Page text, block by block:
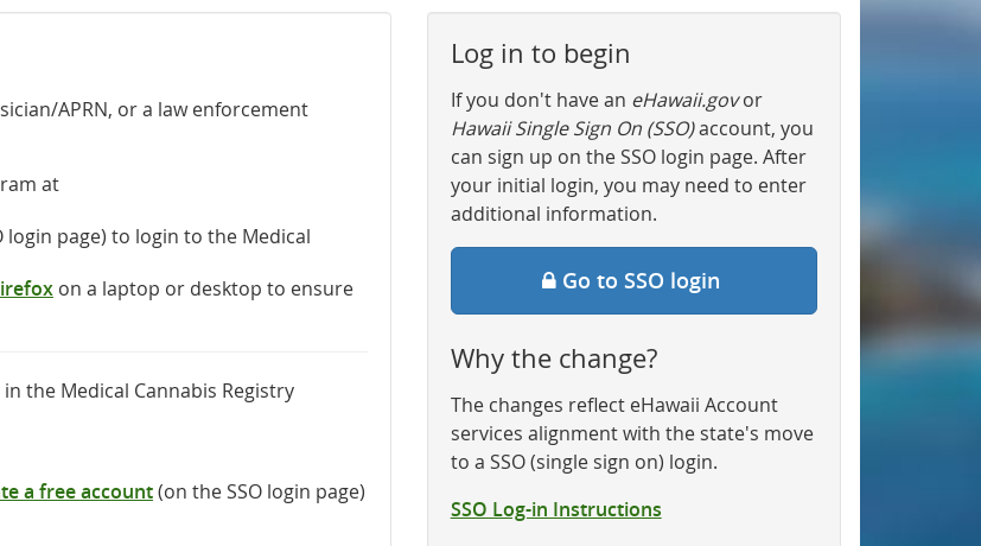
APRN, or a law enforcement
at
login page) to login to the Medical
‎ on a laptop or desktop to ensure
the Medical Cannabis Registry
a free account(on the SSO login page)
Log in to begin
If you don't have an eHawaii.govor
Hawaii Single Sign On (SSO)account, you
can sign up on the SSO login page. After
your initial login, you may need to enter
additional information.
Go to SSO login
Why the change?
The changes reflect eHawaii Account
services alignment with the state's move
to a SSO (single sign on) login.
SSO Log-in Instructions